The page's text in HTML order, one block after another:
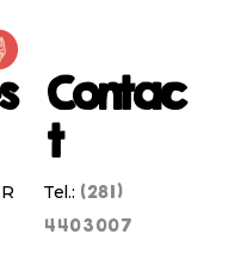
Contac
t
Tel.: (281)
4403007